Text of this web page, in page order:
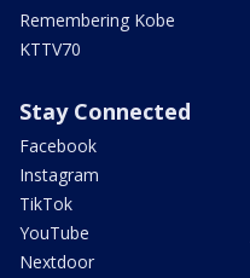
Remembering Kobe
KTTV70
Stay Connected
Facebook
Instagram
TikTok
YouTube
Nextdoor